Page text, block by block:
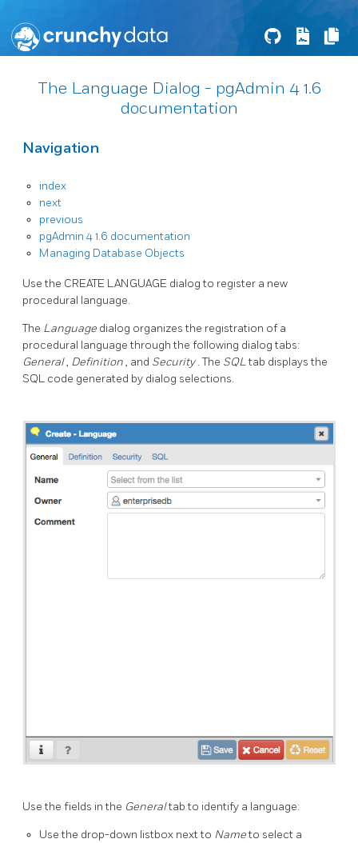
The Language Dialog - pgAdmin 4 1.6
documentation
Navigation
index
next
previous
pgAdmin 4 1.6 documentation
Managing Database Objects
Use the CREATE LANGUAGE dialog to register a new
procedural language.
The Language dialog organizes the registration of a
procedural language through the following dialog tabs:
General, Definition, and Security. The SQLtab displays the
SQL code generated by dialog selections.
Use the fields in the Generaltab to identify a language:
Use the drop-down listbox next to Nameto select a